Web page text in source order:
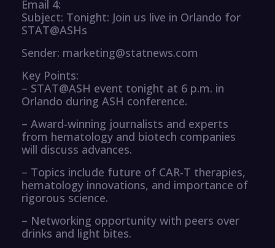
Email 4:
Subject: Tonight: Join us live in Orlando for
STAT@ASHs
Sender: marketing@statnews.com
Key Points:
– STAT@ASH event tonight at 6 p.m. in
Orlando during ASH conference.
– Award-winning journalists and experts
from hematology and biotech companies
will discuss advances.
– Topics include future of CAR-T therapies,
hematology innovations, and importance of
rigorous science.
– Networking opportunity with peers over
drinks and light bites.